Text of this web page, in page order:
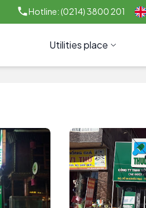
Hotline: (0214) 3800 201
Utilities place